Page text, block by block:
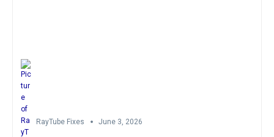
RayTube Fixes June 3, 2026